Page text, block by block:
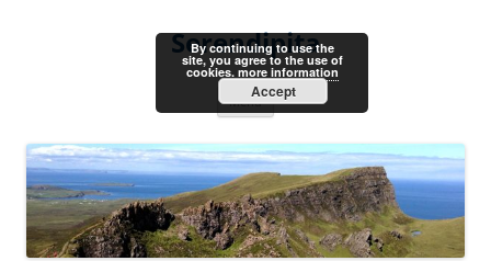
Serendipita
Menu
By continuing to use the
site, you agree to the use of
cookies. more information
Accept